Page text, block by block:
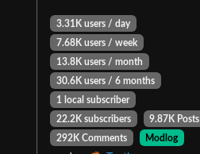
3.31K users / day
7.68K users / week
13.8K users / month
30.6K users / 6 months
1 local subscriber
22.2K subscribers
9.87K Posts
292K Comments
Modlog